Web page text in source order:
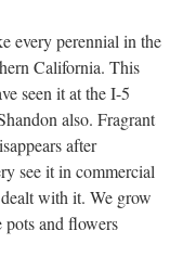
every perennial in the
California. This
seen it at the I-5
also. Fragrant
after
see it in commercial
with it. We grow
and flowers